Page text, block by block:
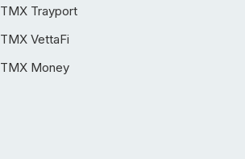
TMX Trayport
TMX VettaFi
TMX Money